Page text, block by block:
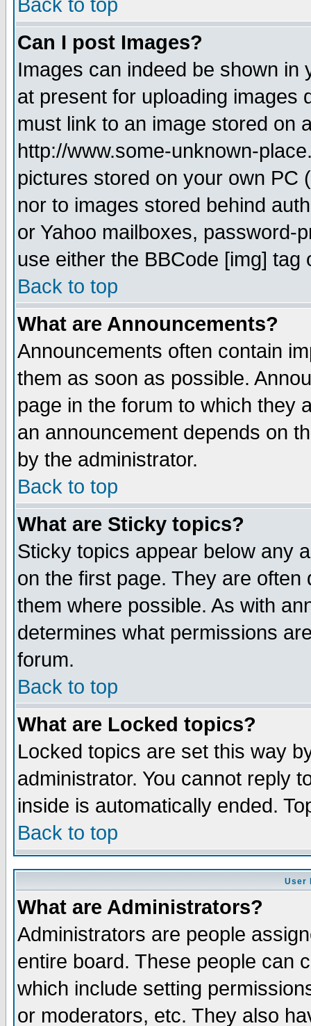
Back to top
Can I post Images?
Images can indeed be shown in
at present for uploading images
must link to an image stored on
http://www.some-unknown-
pictures stored on your own PC
nor to images stored behind
or Yahoo mailboxes, password-
use either the BBCode [img]
Back to top
What are Announcements?
Announcements often contain
them as soon as possible.
page in the forum to which they
an announcement depends on
by the administrator.
Back to top
What are Sticky topics?
Sticky topics appear below any
on the first page. They are
them where possible. As with
determines what permissions
forum.
Back to top
What are Locked topics?
Locked topics are set this way
administrator. You cannot reply
inside is automatically ended.
Back to top
User
What are Administrators?
Administrators are people
entire board. These people can
which include setting
or moderators, etc. They also